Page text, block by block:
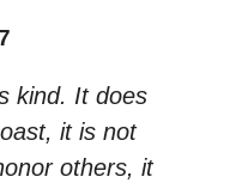
kind. It does
it is not
others, it